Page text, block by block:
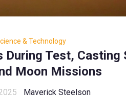
& Technology
During Test, Casting
Moon Missions
Maverick Steelson